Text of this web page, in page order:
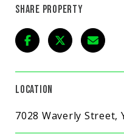
SHARE PROPERTY
LOCATION
7028 Waverly Street,